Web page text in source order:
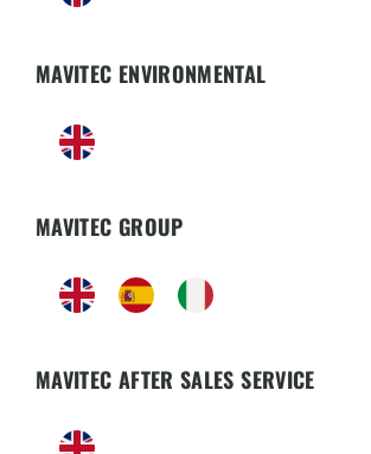
MAVITEC ENVIRONMENTAL
MAVITEC GROUP
MAVITEC AFTER SALES SERVICE